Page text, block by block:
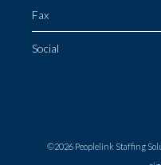
Fax
Social
©2026 Peoplelink Staffing